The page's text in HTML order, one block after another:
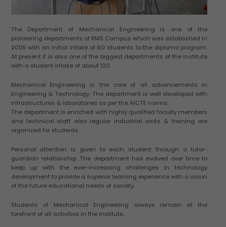
The Department of Mechanical Engineering is one of the
pioneering departments of RMS Campus which was established in
2005 with an initial intake of 60 students to the diploma program.
At present it is also one of the biggest departments of the institute
with a student intake of about 120.
Mechanical Engineering is the core of all advancements in
Engineering & Technology. The department is well developed with
infrastructures & laboratories as per the AICTE norms.
The department is enriched with highly qualified faculty members
and technical staff also regular industrial visits & training are
organized for students.
Personal attention is given to each student through a tutor-
guardian relationship. The department has evolved over time to
keep up with the ever-increasing challenges in technology
development to provide a superior learning experience with a vision
of the future educational needs of society.
Students of Mechanical Engineering always remain at the
forefront of all activities in the institute.